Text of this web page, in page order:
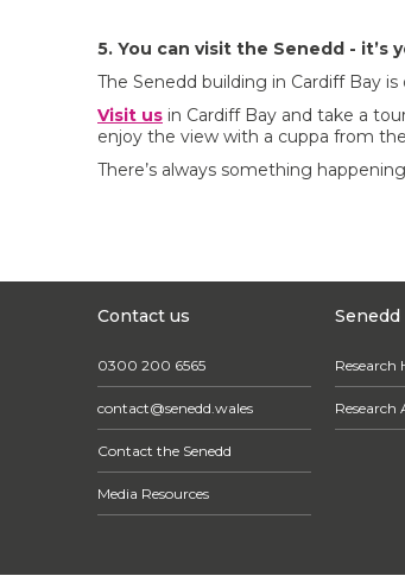
5. You can visit the Senedd - it’s
The Senedd building in Cardiff Bay
Visit us in Cardiff Bay and take a
enjoy the view with a cuppa from
There’s always something
Contact us
0300 200 6565
contact@senedd.wales
Contact the Senedd
Media Resources
Senedd
Research
Research